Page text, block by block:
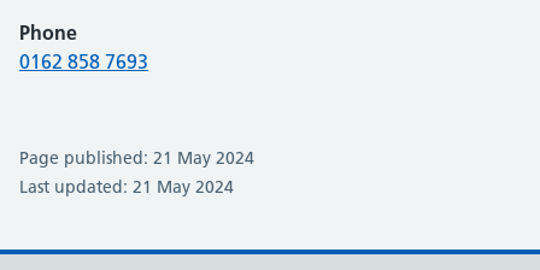
Phone
0162 858 7693
Page published: 21 May 2024
Last updated: 21 May 2024